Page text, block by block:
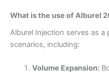
What is the use of Alburel
Alburel Injection serves as
scenarios, including:
Volume Expansion: